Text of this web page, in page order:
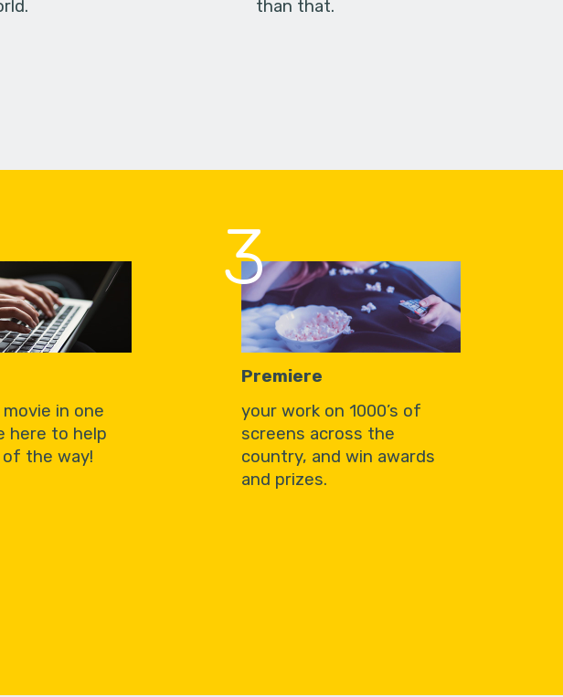
than that.
in one
here to help
the way!
3
Premiere
your work on 1000’s of
screens across the
country, and win awards
and prizes.